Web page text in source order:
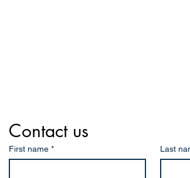
Contact us
First name * Last